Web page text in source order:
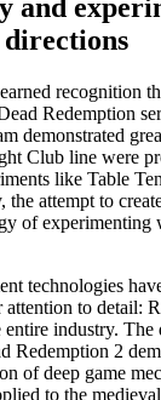
and
directions
recognition
Redemption
demonstrated
Club line were
like Table
the attempt to
of experimenting
technologies
to detail:
industry. The
Redemption 2
of deep game
to the